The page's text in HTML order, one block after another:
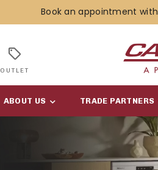
Book an appointment
sell
OUTLET
ABOUT US TRADE PARTNERS